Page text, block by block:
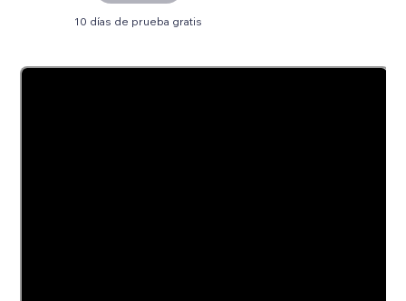
10 días de prueba gratis